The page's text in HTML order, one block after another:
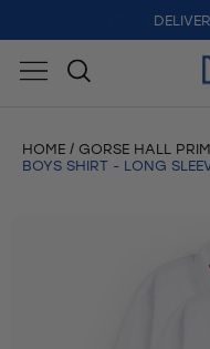
HOME
GORSE HALL
BOYS SHIRT - LONG